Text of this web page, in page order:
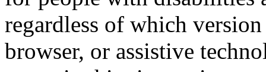
regardless of which
browser, or assistive